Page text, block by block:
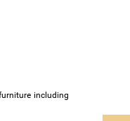
including